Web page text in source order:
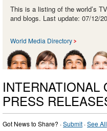
This is a listing of the world’s
and blogs. Last update: 07/12/
World Media Directory
INTERNATIONAL
PRESS
Got News to Share? ·Submit ·See All